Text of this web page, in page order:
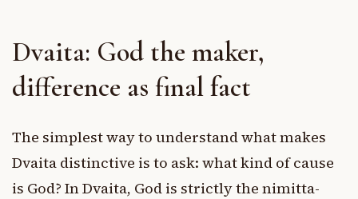
Dvaita: God the maker,
difference as final fact
The simplest way to understand what makes
Dvaita distinctive is to ask: what kind of cause
is God? In Dvaita, God is strictly the nimitta-